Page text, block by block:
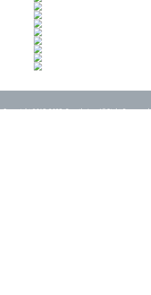
Copyright 2015-2025. Rearth, Inc. All Right Reserved.